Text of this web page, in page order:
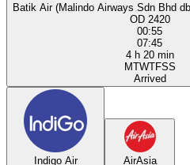
Batik Air (Malindo Airways Sdn Bhd
OD 2420
00:55
07:45
4 h 20 min
MTWTFSS
Arrived
Indigo Air AirAsia